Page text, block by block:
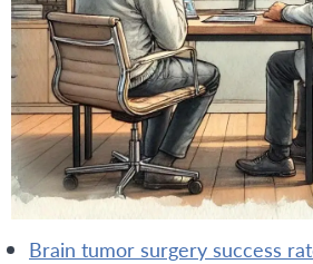
brain tumor surgery success